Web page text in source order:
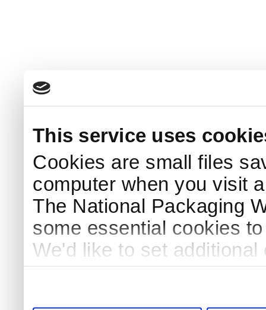
This service uses
Cookies are small files
computer when you visit
The National Packaging
some essential cookies
We'd like to set